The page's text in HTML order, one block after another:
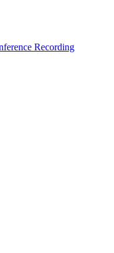
Recording